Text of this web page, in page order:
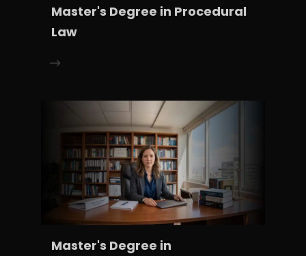
Master's Degree in Procedural
Law
Master's Degree in